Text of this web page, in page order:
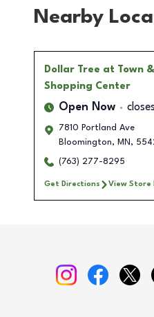
Nearby
Dollar Tree at Town
Shopping Center
Open Now
7810 Portland Ave
Bloomington, MN ,
(763) 277-8295
Get Directions View Store